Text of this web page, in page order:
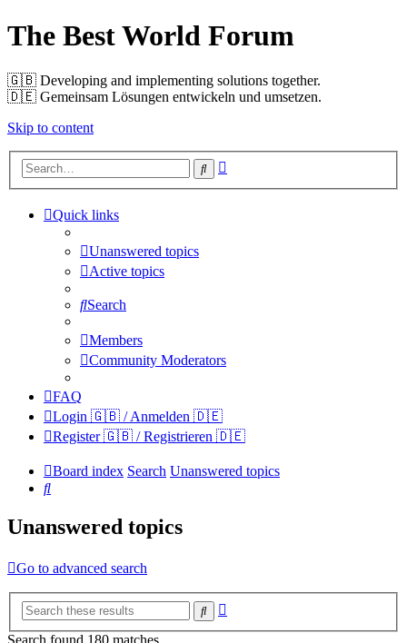
The Best World Forum
🇬🇧️ Developing and implementing solutions together.
🇩🇪️ Gemeinsam Lösungen entwickeln und umsetzen.
Skip to content
Search
Quick links
Unanswered topics
Active topics
Search
Members
Community Moderators
FAQ
Login 🇬🇧 / Anmelden 🇩🇪
Register 🇬🇧 / Registrieren 🇩🇪
Board index Search Unanswered topics
Search
Unanswered topics
Go to advanced search
Search
Search found 180 matches